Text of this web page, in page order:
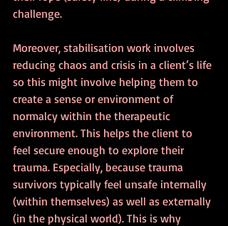
challenge.
Moreover, stabilisation work involves
reducing chaos and crisis in a client’s life
so this might involve helping them to
create a sense or environment of
normalcy within the therapeutic
environment. This helps the client to
feel secure enough to explore their
trauma. Especially, because trauma
survivors typically feel unsafe internally
(within themselves) as well as externally
(in the physical world). This is why